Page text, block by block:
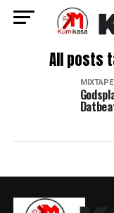
All posts
MIXTAPE